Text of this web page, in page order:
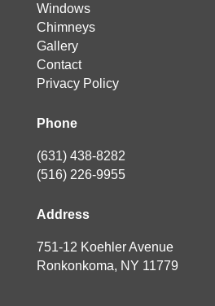
Windows
Chimneys
Gallery
Contact
Privacy Policy
Phone
(631) 438-8282
(516) 226-9955
Address
751-12 Koehler Avenue
Ronkonkoma, NY 11779